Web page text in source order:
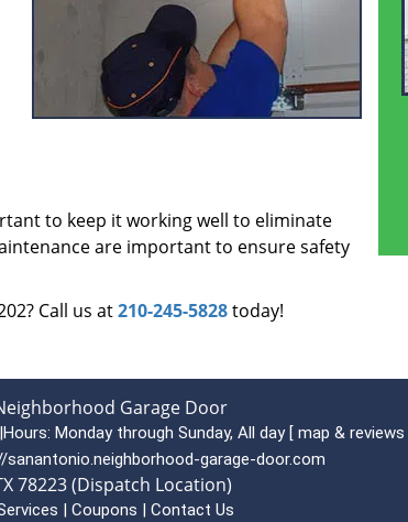
to keep it working well to eliminate
are important to ensure safety
Call us at210-245-5828today!
Garage Door
|Hours: Monday through Sunday, All day [ map & reviews
garage-door.com
78223 (Dispatch Location)
| Coupons | Contact Us